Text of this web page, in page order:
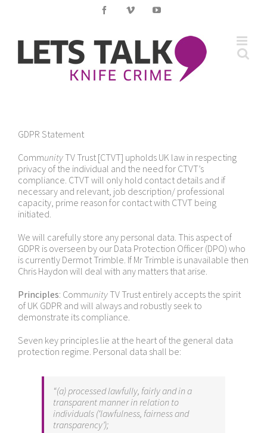
FacebookVimeo YouTube
GDPR Statement
CommunityTV Trust [CTVT] upholds UK law in respecting
privacy of the individual and the need for CTVT’s
compliance. CTVT will only hold contact details and if
necessary and relevant, job description/ professional
capacity, prime reason for contact with CTVT being
initiated.
We will carefully store any personal data. This aspect of
GDPR is overseen by our Data Protection Officer (DPO) who
is currently Dermot Trimble. If Mr Trimble is unavailable then
Chris Haydon will deal with any matters that arise.
Principles: CommunityTV Trust entirely accepts the spirit
of UK GDPR and will always and robustly seek to
demonstrate its compliance.
Seven key principles lie at the heart of the general data
protection regime. Personal data shall be:
“(a) processed lawfully, fairly and in a
transparent manner in relation to
individuals (‘lawfulness, fairness and
transparency’);